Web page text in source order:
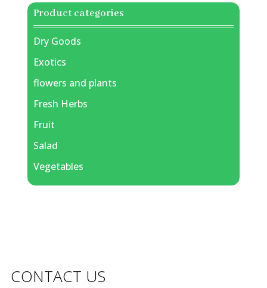
Product categories
Dry Goods
Exotics
flowers and plants
Fresh Herbs
Fruit
Salad
Vegetables
CONTACT US